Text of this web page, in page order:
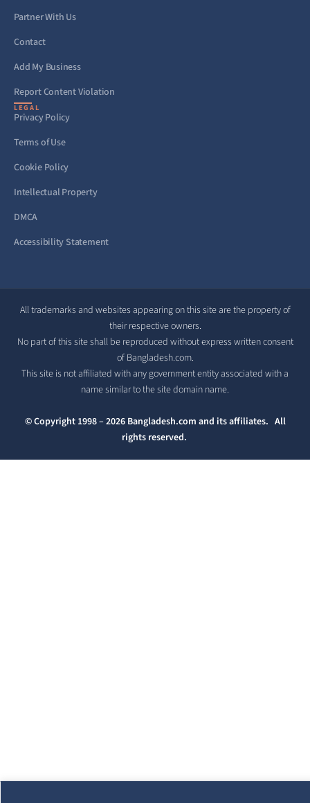
Partner With Us
Contact
Add My Business
Report Content Violation
LEGAL
Privacy Policy
Terms of Use
Cookie Policy
Intellectual Property
DMCA
Accessibility Statement
All trademarks and websites appearing on this site are the property of
their respective owners.
No part of this site shall be reproduced without express written consent
of Bangladesh.com.
This site is not affiliated with any government entity associated with a
name similar to the site domain name.
© Copyright 1998 – 2026 Bangladesh.com and its affiliates. All
rights reserved.